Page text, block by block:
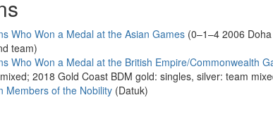
Who Won a Medal at the Asian Games (0–1–4 2006
team)
Who Won a Medal at the British Empire/Commonwealth
2018 Gold Coast BDM gold: singles, silver: team
Members of the Nobility (Datuk)